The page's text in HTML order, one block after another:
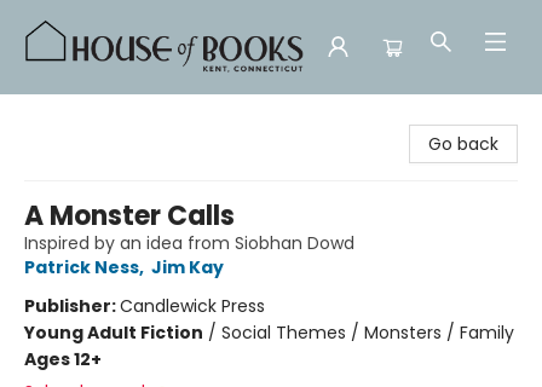
Go back
A Monster Calls
Inspired by an idea from Siobhan Dowd
Patrick Ness, Jim Kay
Publisher:Candlewick Press
Young Adult Fiction / Social Themes / Monsters / Family
Ages 12+